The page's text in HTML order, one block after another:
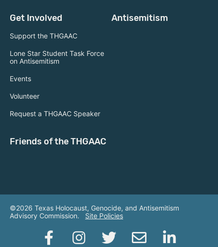
Get Involved
Support the THGAAC
Lone Star Student Task Force
on Antisemitism
Events
Volunteer
Request a THGAAC Speaker
Antisemitism
Friends of the THGAAC
©2026 Texas Holocaust, Genocide, and Antisemitism
Advisory Commission. Site Policies